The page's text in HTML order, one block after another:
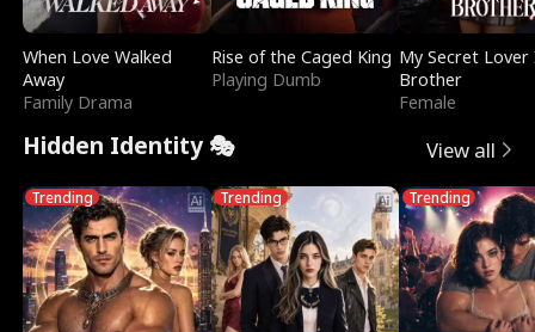
When Love Walked
Away
Family Drama
Rise of the Caged King
Playing Dumb
My Secret Lover
Brother
Female
Hidden Identity 🎭 View all
Trending Trending Trending